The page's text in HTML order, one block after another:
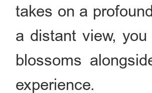
takes on a
a distant view,
blossoms
experience.